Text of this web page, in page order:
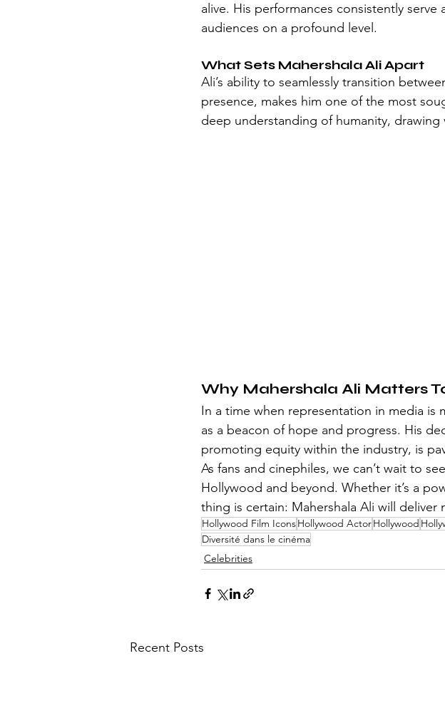
alive. His performances consistently
audiences on a profound level.
What Sets Mahershala Ali Apart
Ali’s ability to seamlessly transition
presence, makes him one of the most
deep understanding of humanity,
Why Mahershala Ali Matters
In a time when representation in media is
as a beacon of hope and progress. His
promoting equity within the industry, is
As fans and cinephiles, we can’t wait to
Hollywood and beyond. Whether it’s a
thing is certain: Mahershala Ali will
Hollywood Film IconsHollywood ActorHollywood
Diversité dans le cinéma
Celebrities
Recent Posts